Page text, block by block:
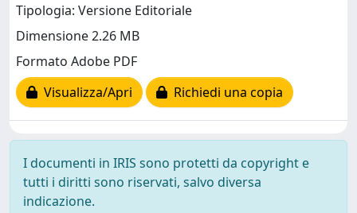
Tipologia: Versione Editoriale
Dimensione 2.26 MB
Formato Adobe PDF
Visualizza/Apri
Richiedi una copia
I documenti in IRIS sono protetti da copyright e
tutti i diritti sono riservati, salvo diversa
indicazione.